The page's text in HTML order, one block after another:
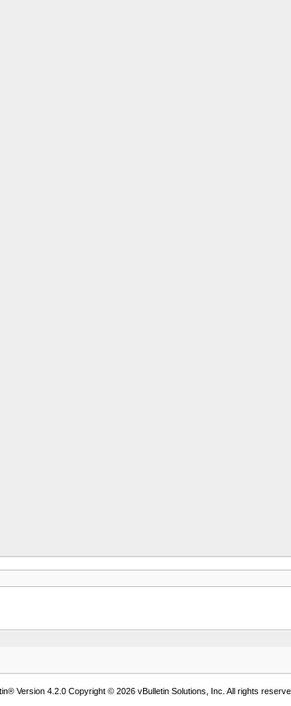
Version 4.2.0 Copyright © 2026 vBulletin Solutions, Inc. All rights